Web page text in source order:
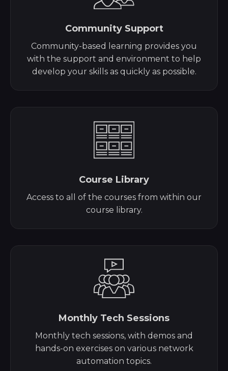
Community Support
Community-based learning provides you
with the support and environment to help
develop your skills as quickly as possible.
Course Library
Access to all of the courses from within our
course library.
Monthly Tech Sessions
Monthly tech sessions, with demos and
hands-on exercises on various network
automation topics.